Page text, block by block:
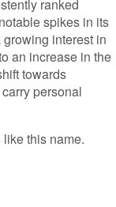
ranked
spikes in its
interest in
an increase in the
towards
personal
this name.